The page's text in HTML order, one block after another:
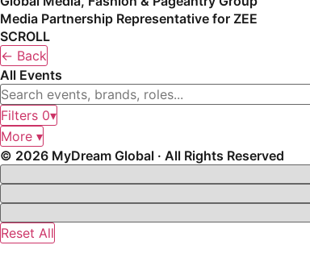
Media Partnership Representative for ZEE
SCROLL
← Back
All Events
Filters 0▾
More ▾
© 2026 MyDream Global · All Rights Reserved
Reset All